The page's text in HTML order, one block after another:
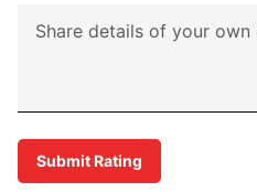
Submit Rating